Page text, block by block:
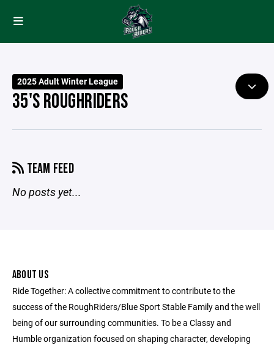
2025 Adult Winter League
35'S ROUGHRIDERS
TEAM FEED
No posts yet...
ABOUT US
Ride Together: A collective commitment to contribute to the
success of the RoughRiders/Blue Sport Stable Family and the well
being of our surrounding communities. To be a Classy and
Humble organization focused on shaping character, developing